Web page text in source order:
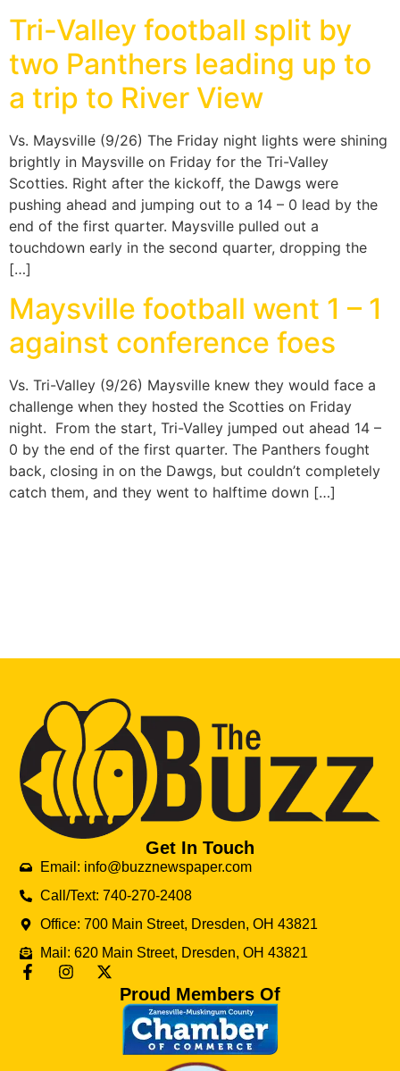
Tri-Valley football split by
two Panthers leading up to
a trip to River View
Vs. Maysville (9/26) The Friday night lights were shining
brightly in Maysville on Friday for the Tri-Valley
Scotties. Right after the kickoff, the Dawgs were
pushing ahead and jumping out to a 14 – 0 lead by the
end of the first quarter. Maysville pulled out a
touchdown early in the second quarter, dropping the
[…]
Maysville football went 1 – 1
against conference foes
Vs. Tri-Valley (9/26) Maysville knew they would face a
challenge when they hosted the Scotties on Friday
night. From the start, Tri-Valley jumped out ahead 14 –
0 by the end of the first quarter. The Panthers fought
back, closing in on the Dawgs, but couldn’t completely
catch them, and they went to halftime down […]
Get In Touch
Email: info@buzznewspaper.com
Call/Text: 740-270-2408
Office: 700 Main Street, Dresden, OH 43821
Mail: 620 Main Street, Dresden, OH 43821
Proud Members Of